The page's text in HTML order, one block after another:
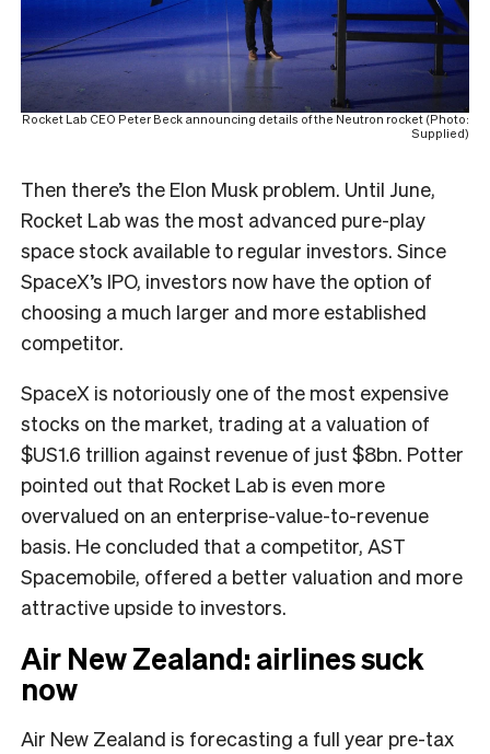
Rocket Lab CEO Peter Beck announcing details of the Neutron rocket (Photo:
Supplied)
Then there’s the Elon Musk problem. Until June,
Rocket Lab was the most advanced pure-play
space stock available to regular investors. Since
SpaceX’s IPO, investors now have the option of
choosing a much larger and more established
competitor.
SpaceX is notoriously one of the most expensive
stocks on the market, trading at a valuation of
$US1.6 trillion against revenue of just $8bn. Potter
pointed out that Rocket Lab is even more
overvalued on an enterprise-value-to-revenue
basis. He concluded that a competitor, AST
Spacemobile, offered a better valuation and more
attractive upside to investors.
Air New Zealand: airlines suck
now
Air New Zealand is forecasting a full year pre-tax